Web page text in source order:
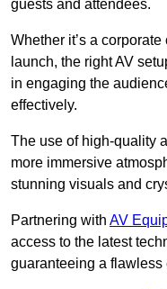
guests and attendees.
Whether it’s a
launch, the right AV
in engaging the
effectively.
The use of high-quality
more immersive
stunning visuals and
Partnering with AV
access to the latest
guaranteeing a flawless